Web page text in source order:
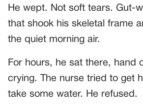
He wept. Not soft tears. Gut-
that shook his skeletal frame
the quiet morning air.
For hours, he sat there, hand
crying. The nurse tried to get
take some water. He refused.